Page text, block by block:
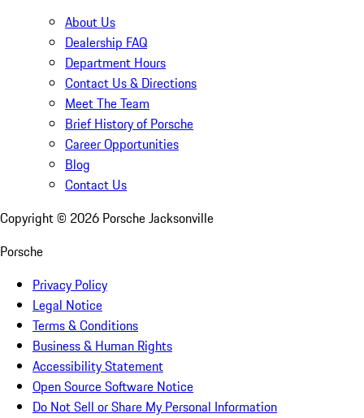
About Us
Dealership FAQ
Department Hours
Contact Us & Directions
Meet The Team
Brief History of Porsche
Career Opportunities
Blog
Contact Us
Copyright © 2026 Porsche Jacksonville
Porsche
Privacy Policy
Legal Notice
Terms & Conditions
Business & Human Rights
Accessibility Statement
Open Source Software Notice
Do Not Sell or Share My Personal Information